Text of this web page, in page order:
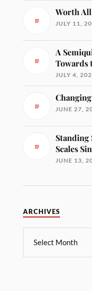
Worth
JULY 11,
A
Towards
JULY 4,
JUNE 27,
Standing
Scales Sin
JUNE 13,
ARCHIVES